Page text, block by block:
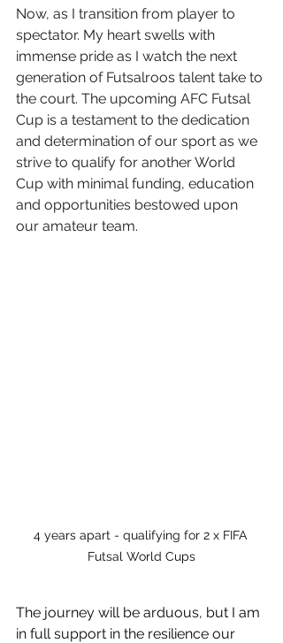
Now, as I transition from player to
spectator. My heart swells with
immense pride as I watch the next
generation of Futsalroos talent take to
the court. The upcoming AFC Futsal
Cup is a testament to the dedication
and determination of our sport as we
strive to qualify for another World
Cup with minimal funding, education
and opportunities bestowed upon
our amateur team.
4 years apart - qualifying for 2 x FIFA
Futsal World Cups
The journey will be arduous, but I am
in full support in the resilience our